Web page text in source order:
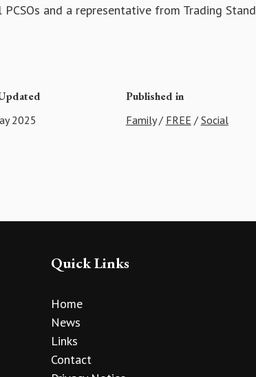
and a representative from Trading
2025
Published in
Family/ FREE / Social
Quick Links
Home
News
Links
Contact